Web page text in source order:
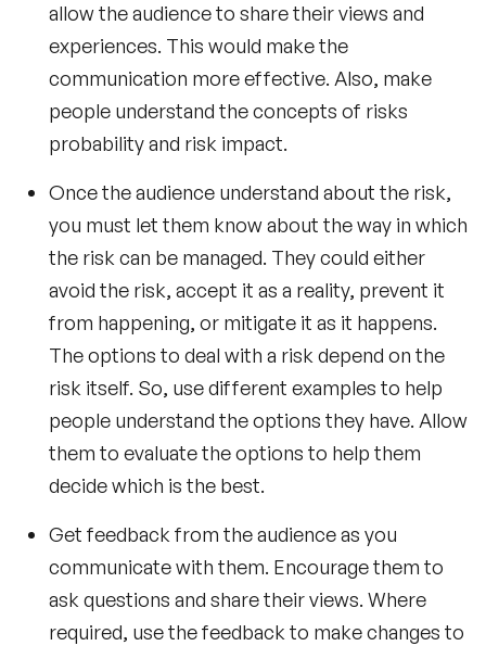
allow the audience to share their views and
experiences. This would make the
communication more effective. Also, make
people understand the concepts of risks
probability and risk impact.
Once the audience understand about the risk,
you must let them know about the way in which
the risk can be managed. They could either
avoid the risk, accept it as a reality, prevent it
from happening, or mitigate it as it happens.
The options to deal with a risk depend on the
risk itself. So, use different examples to help
people understand the options they have. Allow
them to evaluate the options to help them
decide which is the best.
Get feedback from the audience as you
communicate with them. Encourage them to
ask questions and share their views. Where
required, use the feedback to make changes to